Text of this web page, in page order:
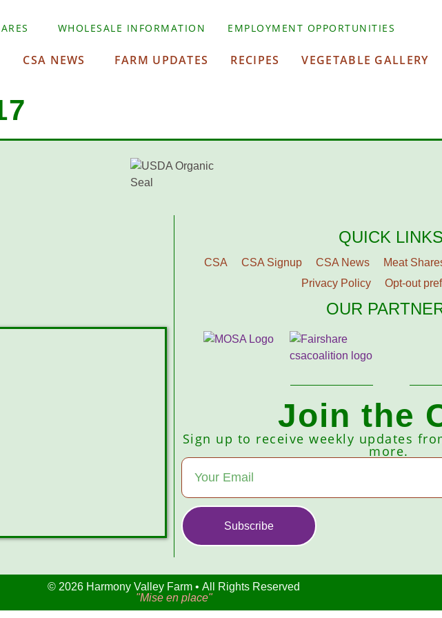
WHOLESALE INFORMATION EMPLOYMENT OPPORTUNITIES
CSA NEWS FARM UPDATES RECIPES VEGETABLE GALLERY
QUICK LINKS
CSA CSA Signup CSA News Meat
Privacy Policy
Opt-out
OUR
Join the
Sign up to receive weekly updates
more.
Subscribe
© 2026 Harmony Valley Farm • All Rights Reserved
"Mise en place"